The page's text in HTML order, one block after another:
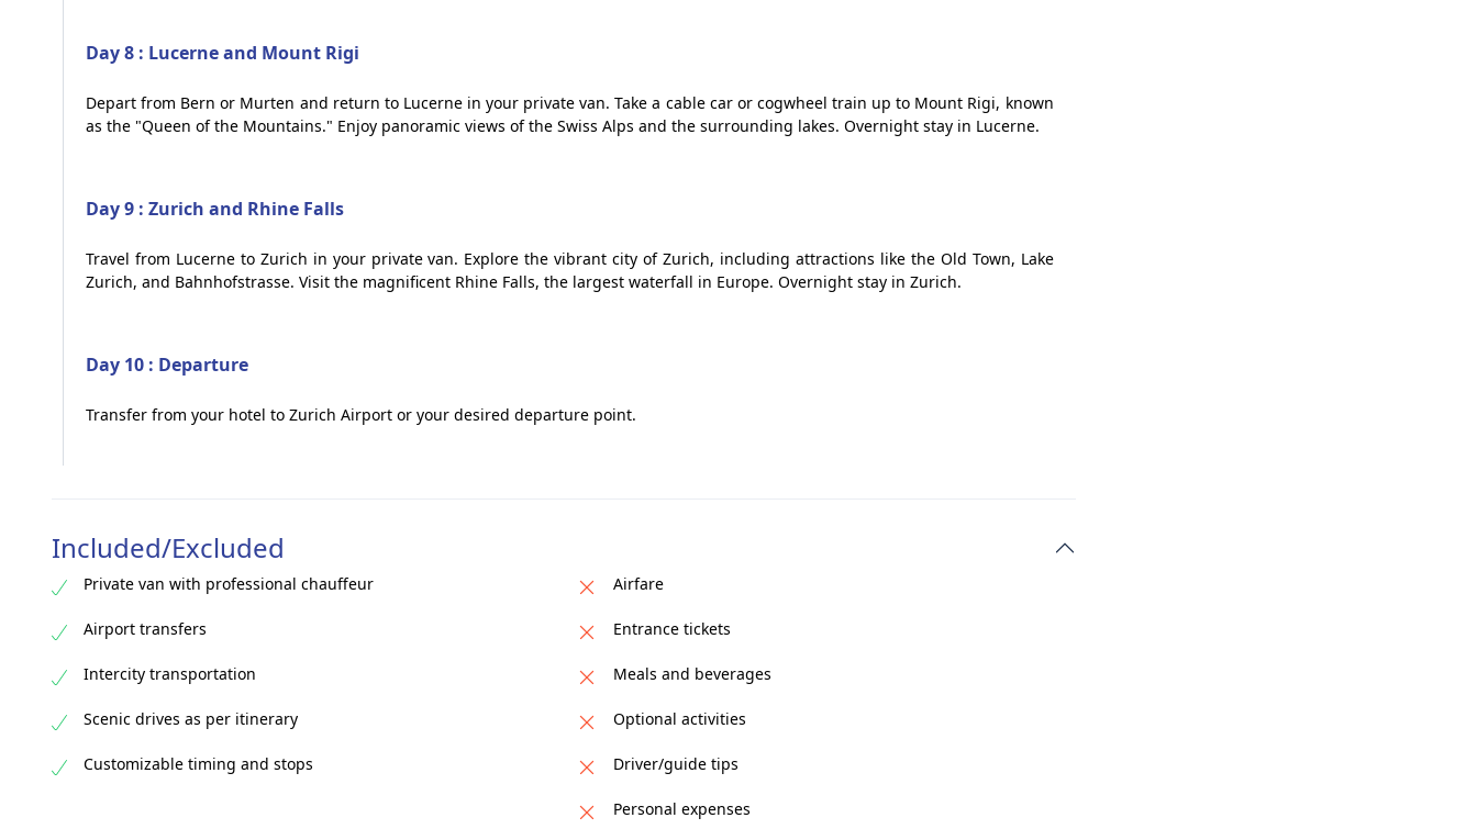
Day 8 : Lucerne and Mount Rigi
Depart from Bern or Murten and return to Lucerne in your private van. Take a cable car or cogwheel train up to Mount Rigi, known
as the "Queen of the Mountains." Enjoy panoramic views of the Swiss Alps and the surrounding lakes. Overnight stay in Lucerne.
Day 9 : Zurich and Rhine Falls
Travel from Lucerne to Zurich in your private van. Explore the vibrant city of Zurich, including attractions like the Old Town, Lake
Zurich, and Bahnhofstrasse. Visit the magnificent Rhine Falls, the largest waterfall in Europe. Overnight stay in Zurich.
Day 10 : Departure
Transfer from your hotel to Zurich Airport or your desired departure point.
Included/Excluded
Private van with professional chauffeur
Airport transfers
Intercity transportation
Scenic drives as per itinerary
Customizable timing and stops
Airfare
Entrance tickets
Meals and beverages
Optional activities
Driver/guide tips
Personal expenses